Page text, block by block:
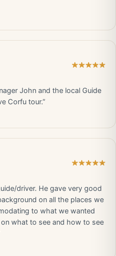
John and the local Guide
Corfu tour.”
driver. He gave very good
on all the places we
to what we wanted
what to see and how to see